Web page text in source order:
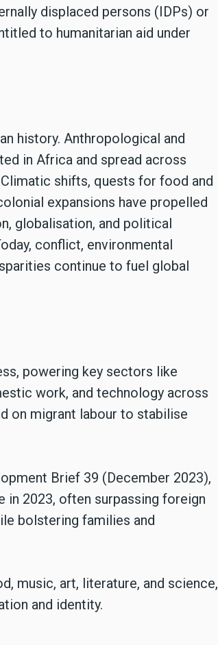
displaced persons (IDPs) or
to humanitarian aid under
history. Anthropological and
in Africa and spread across
shifts, quests for food and
expansions have propelled
globalisation, and political
conflict, environmental
continue to fuel global
powering key sectors like
work, and technology across
on migrant labour to stabilise
Brief 39 (December 2023),
2023, often surpassing foreign
bolstering families and
music, art, literature, and science,
and identity.